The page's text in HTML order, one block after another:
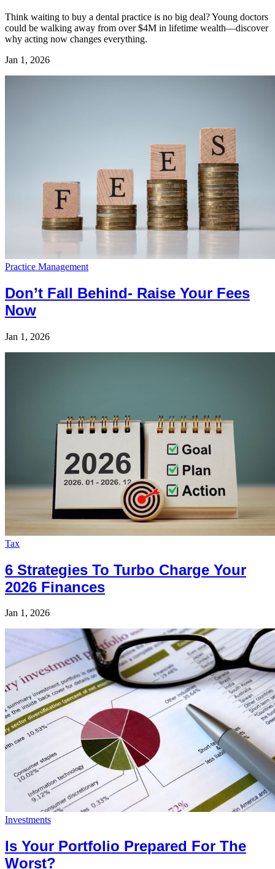
Think waiting to buy a dental practice is no big deal? Young doctors
could be walking away from over $4M in lifetime wealth—discover
why acting now changes everything.
Jan 1, 2026
Practice Management
Don’t Fall Behind- Raise Your Fees
Now
Jan 1, 2026
Tax
6 Strategies To Turbo Charge Your
2026 Finances
Jan 1, 2026
Investments
Is Your Portfolio Prepared For The
Worst?